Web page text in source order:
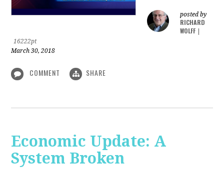
posted by
RICHARD
WOLFF
16222pt
March 30, 2018
COMMENT SHARE
Economic Update: A
System Broken